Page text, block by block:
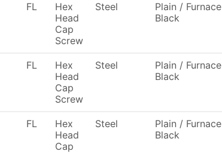
FL
Hex
Head
Cap
Screw
Steel
Plain / Furnace
Black
FL
Hex
Head
Cap
Screw
Steel
Plain / Furnace
Black
FL
Hex
Head
Cap
Steel
Plain / Furnace
Black